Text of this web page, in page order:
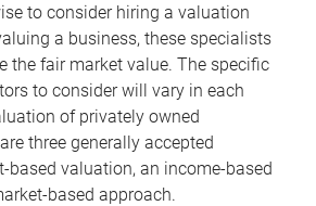
to consider hiring a valuation
a business, these specialists
the fair market value. The specific
to consider will vary in each
of privately owned
three generally accepted
based valuation, an income-based
based approach.